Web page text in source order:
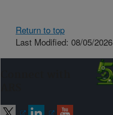
Return to top
Last Modified: 08/05/2026